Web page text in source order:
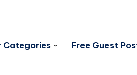
Categories Free Guest